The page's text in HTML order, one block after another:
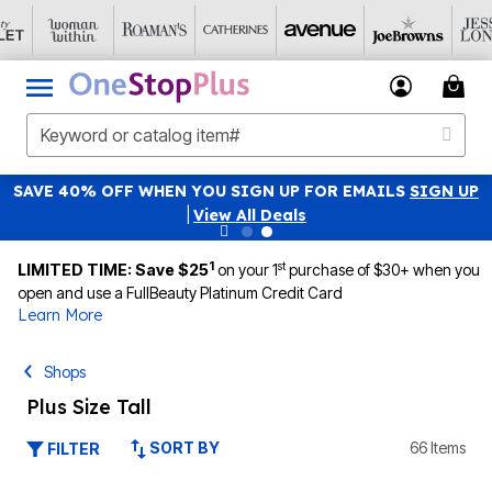
SAVE 40% OFF WHEN YOU SIGN UP FOR EMAILS SIGN UP
View All Deals
LIMITED TIME: Save $251 on your 1stpurchase of $30+ when you
open and use a FullBeauty Platinum Credit Card
Learn More
Shops
Plus Size Tall
FILTER SORT BY 66 Items